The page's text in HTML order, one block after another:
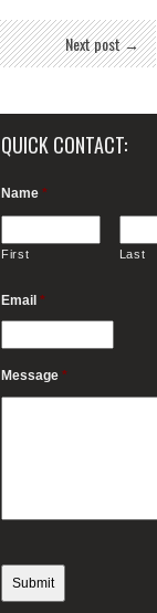
Next post →
QUICK CONTACT:
Name *
First Last
Email *
Message *